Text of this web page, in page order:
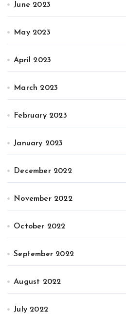
June 2023
May 2023
April 2023
March 2023
February 2023
January 2023
December 2022
November 2022
October 2022
September 2022
August 2022
July 2022